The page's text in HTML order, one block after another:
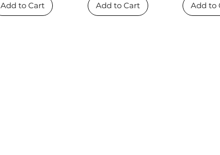
Add to Cart Add to Cart Add to